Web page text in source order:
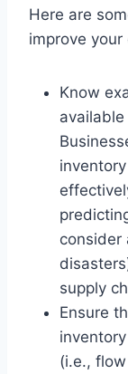
Here are
improve your
Know
consider
supply
Ensure
(i.e.,